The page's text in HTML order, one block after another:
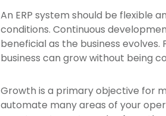
An ERP system should be flexible
conditions. Continuous
beneficial as the business
business can grow without being
Growth is a primary objective for
automate many areas of your